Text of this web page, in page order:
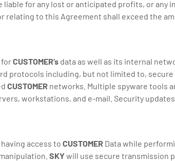
for any lost or anticipated profits, or any
relating to this Agreement shall exceed the
CUSTOMER’s data as well as its internal
including, but not limited to, secure
CUSTOMER networks. Multiple spyware tools
workstations, and e-mail. Security
access to CUSTOMER Data while
SKYwill use secure transmission